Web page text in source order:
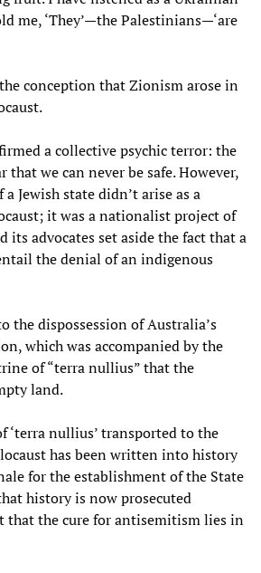
me, ‘They’—the Palestinians—‘are
conception that Zionism arose in
a collective psychic terror: the
that we can never be safe. However,
Jewish state didn’t arise as a
it was a nationalist project of
its advocates set aside the fact that a
the denial of an indigenous
the dispossession of Australia’s
which was accompanied by the
of “terra nullius” that the
land.
‘terra nullius’ transported to the
has been written into history
for the establishment of the State
history is now prosecuted
that the cure for antisemitism lies in